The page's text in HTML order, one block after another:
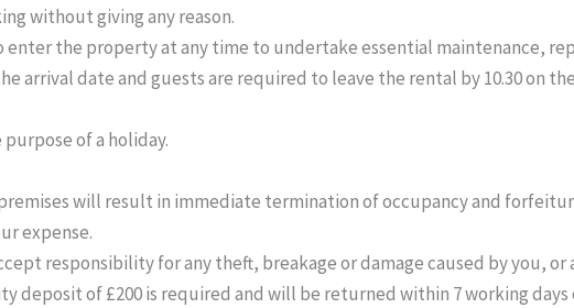
without giving any reason.
the property at any time to undertake essential maintenance,
arrival date and guests are required to leave the rental by 10.30 on
of a holiday.
will result in immediate termination of occupancy and
expense.
responsibility for any theft, breakage or damage caused by you,
deposit of £200 is required and will be returned within 7 working